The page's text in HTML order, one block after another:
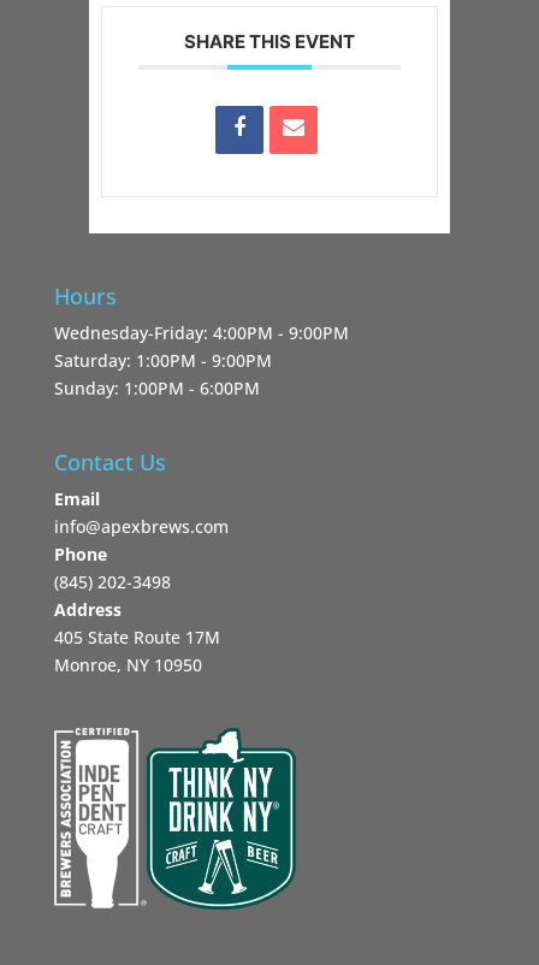
SHARE THIS EVENT
Hours
Wednesday-Friday: 4:00PM - 9:00PM
Saturday: 1:00PM - 9:00PM
Sunday: 1:00PM - 6:00PM
Contact Us
Email
info@apexbrews.com
Phone
‪(845) 202-3498‬
Address
405 State Route 17M
Monroe, NY 10950